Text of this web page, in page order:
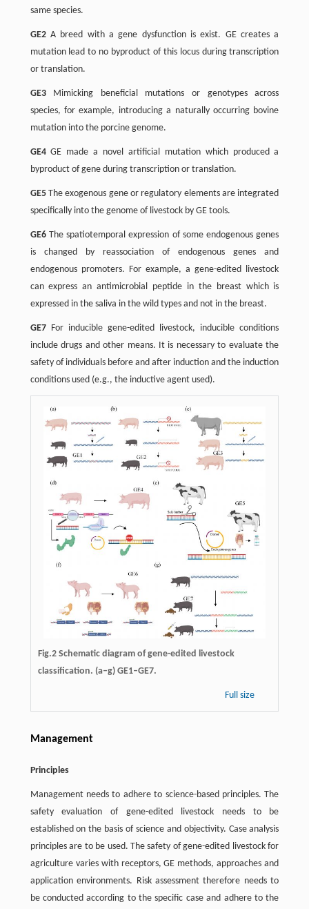
same species.
GE2A breed with a gene dysfunction is exist. GE creates a
mutation lead to no byproduct of this locus during transcription
or translation.
GE3Mimicking beneficial mutations or genotypes across
species, for example, introducing a naturally occurring bovine
mutation into the porcine genome.
GE4GE made a novel artificial mutation which produced a
byproduct of gene during transcription or translation.
GE5The exogenous gene or regulatory elements are integrated
specifically into the genome of livestock by GE tools.
GE6The spatiotemporal expression of some endogenous genes
is changed by reassociation of endogenous genes and
endogenous promoters. For example, a gene-edited livestock
can express an antimicrobial peptide in the breast which is
expressed in the saliva in the wild types and not in the breast.
GE7For inducible gene-edited livestock, inducible conditions
include drugs and other means. It is necessary to evaluate the
safety of individuals before and after induction and the induction
conditions used (e.g., the inductive agent used).
Fig.2 Schematic diagram of gene-edited livestock
classification. (a–g) GE1–GE7.
Full size
Management
Principles
Management needs to adhere to science-based principles. The
safety evaluation of gene-edited livestock needs to be
established on the basis of science and objectivity. Case analysis
principles are to be used. The safety of gene-edited livestock for
agriculture varies with receptors, GE methods, approaches and
application environments. Risk assessment therefore needs to
be conducted according to the specific case and adhere to the